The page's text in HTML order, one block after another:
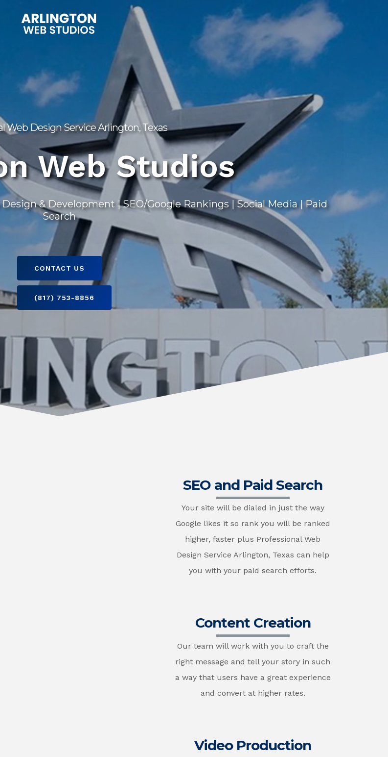
Web Design Service Arlington, Texas
Web Studios
& Development | SEO/Google Rankings | Social Media | Paid
Search
CONTACT US
(817) 753-8856
SEO and Paid Search
Your site will be dialed in just the way
Google likes it so rank you will be ranked
higher, faster plus Professional Web
Design Service Arlington, Texas can help
you with your paid search efforts.
Content Creation
Our team will work with you to craft the
right message and tell your story in such
a way that users have a great experience
and convert at higher rates.
Video Production